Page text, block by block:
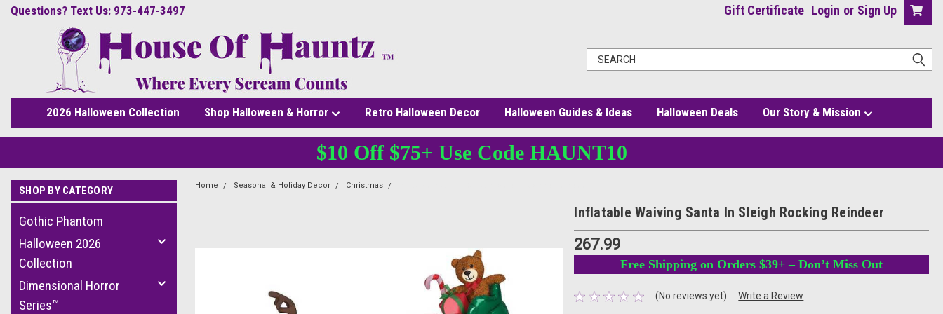
Questions? Text Us: 973-447-3497 Gift Certificate Login or Sign Up
2026 Halloween Collection Shop Halloween & Horror Retro Halloween Decor Halloween Guides & Ideas Halloween Deals Our Story & Mission
$10 Off $75+ Use Code HAUNT10
SHOP BY CATEGORY
Gothic Phantom
Halloween 2026
Collection
Dimensional Horror
Series™
Home Seasonal & Holiday Decor Christmas
Inflatable Waiving Santa In Sleigh Rocking Reindeer
267.99
Free Shipping on Orders $39+ – Don’t Miss Out
(No reviews yet) Write a Review